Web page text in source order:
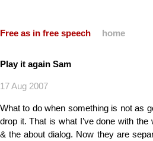
Free as in free speech home
Play it again Sam
17 Aug 2007
What to do when something is not as
drop it. That is what I’ve done with
& the about dialog. Now they are